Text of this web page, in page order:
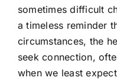
sometimes difficult
a timeless reminder
circumstances, the
seek connection,
when we least